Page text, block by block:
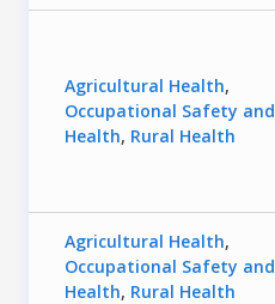
Agricultural Health,
Occupational Safety and
Health, Rural Health
Agricultural Health,
Occupational Safety and
Health, Rural Health